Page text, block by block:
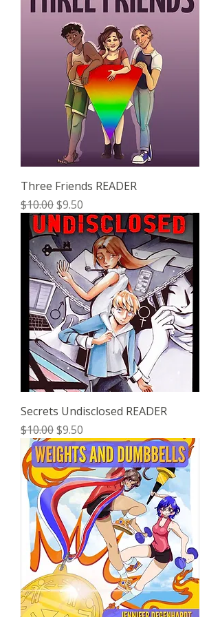
Three Friends READER
Regular Price
$10.00Sale Price
$9.50
Secrets Undisclosed READER
Regular Price
$10.00Sale Price
$9.50